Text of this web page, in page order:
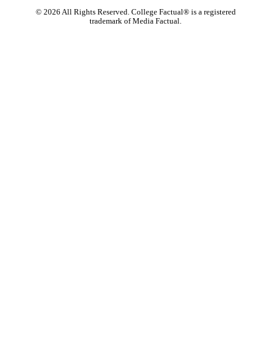
© 2026 All Rights Reserved. College Factual® is a registered
trademark of Media Factual.